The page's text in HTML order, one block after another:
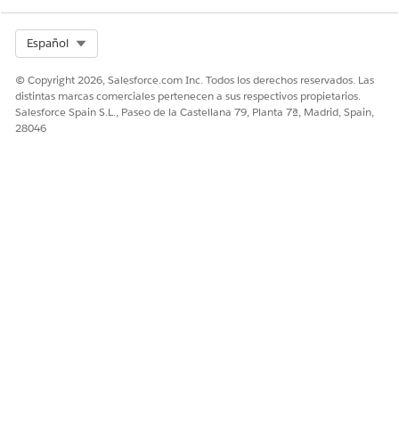
Español
© Copyright 2026, Salesforce.com Inc. Todos los derechos reservados. Las
distintas marcas comerciales pertenecen a sus respectivos propietarios.
Salesforce Spain S.L., Paseo de la Castellana 79, Planta 7ª, Madrid, Spain,
28046